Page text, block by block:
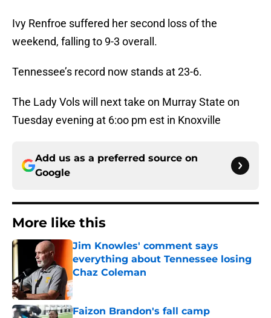
Ivy Renfroe suffered her second loss of the
weekend, falling to 9-3 overall.
Tennessee’s record now stands at 23-6.
The Lady Vols will next take on Murray State on
Tuesday evening at 6:oo pm est in Knoxville
Add us as a preferred source on
Google
More like this
Jim Knowles' comment says
everything about Tennessee losing
Chaz Coleman
Published by on Invalid Date
Faizon Brandon's fall camp